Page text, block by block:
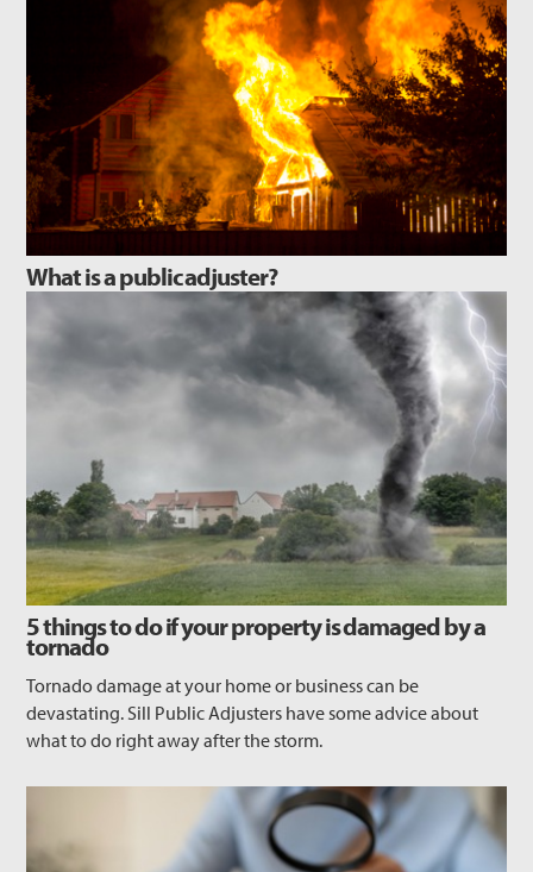
What is a public adjuster?
5 things to do if your property is damaged by a
tornado
Tornado damage at your home or business can be
devastating. Sill Public Adjusters have some advice about
what to do right away after the storm.